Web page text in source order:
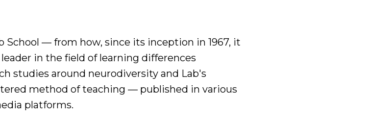
School — from how, since its inception in 1967, it
in the field of learning differences
studies around neurodiversity and Lab's
method of teaching — published in various
platforms.